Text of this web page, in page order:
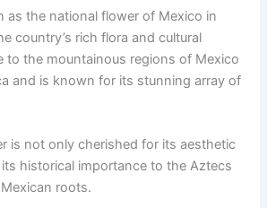
as the national flower of Mexico in
country’s rich flora and cultural
to the mountainous regions of Mexico
and is known for its stunning array of
is not only cherished for its aesthetic
historical importance to the Aztecs
roots.